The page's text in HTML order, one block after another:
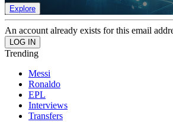
Explore
An account already exists for this email
Trending
Messi
Ronaldo
EPL
Interviews
Transfers